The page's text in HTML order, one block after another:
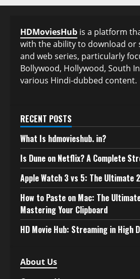
HDMoviesHub is a platform
with the ability to download or
and web series, particularly
Bollywood, Hollywood, South
various Hindi-dubbed content.
RECENT POSTS
What Is hdmovieshub. in?
Is Dune on Netflix? A Complete
Apple Watch 3 vs 5: The Ultimate
How to Paste on Mac: The
Mastering Your Clipboard
HD Movie Hub: Streaming in High
About Us